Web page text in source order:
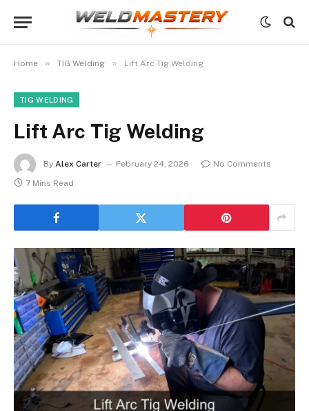
Home » TIG Welding » Lift Arc Tig Welding
TIG WELDING
Lift Arc Tig Welding
By Alex Carter February 24, 2026
No Comments
7 Mins Read